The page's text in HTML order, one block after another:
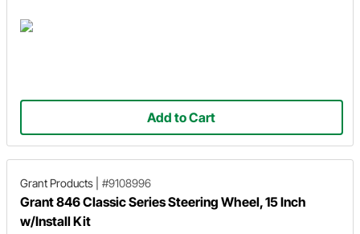
Add to Cart
Grant Products #9108996
Grant 846 Classic Series Steering Wheel, 15 Inch
w/Install Kit